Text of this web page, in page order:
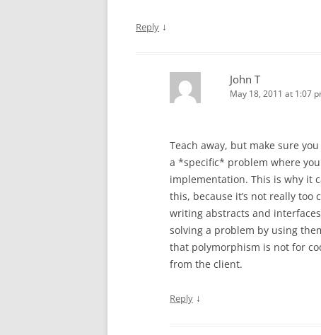
Reply ↓
John T
May 18, 2011 at 1:07
Teach away, but make sure
a *specific* problem where
implementation. This is why it
this, because it’s not really
writing abstracts and
solving a problem by using
that polymorphism is not for
from the client.
Reply ↓